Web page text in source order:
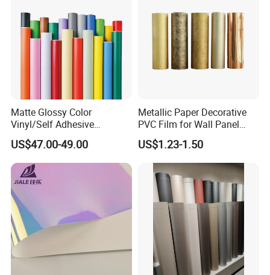
Matte Glossy Color
Vinyl/Self Adhesive
Film/Cutting Plotter/PVC
Film/Advertising
Material/Vinyl Sticker
US$47.00-49.00
Metallic Paper Decorative
PVC Film for Wall Panel
Moulding
US$1.23-1.50